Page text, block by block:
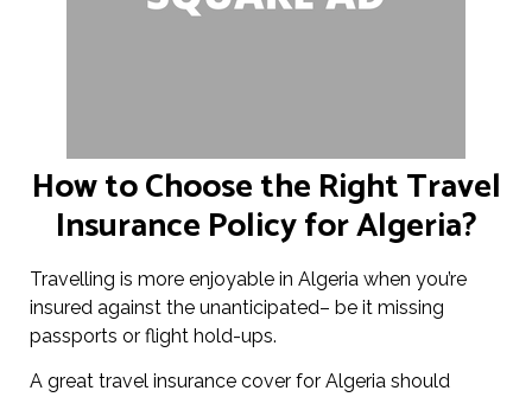
How to Choose the Right Travel
Insurance Policy for Algeria?
Travelling is more enjoyable in Algeria when you’re
insured against the unanticipated– be it missing
passports or flight hold-ups.
A great travel insurance cover for Algeria should